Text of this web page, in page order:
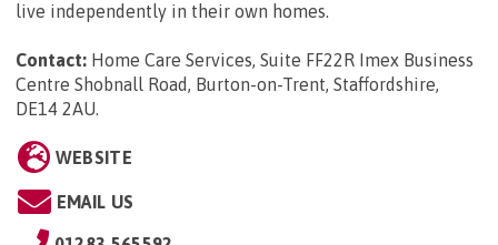
live independently in their own homes.
Contact: Home Care Services, Suite FF22R Imex Business
Centre Shobnall Road, Burton-on-Trent, Staffordshire,
DE14 2AU.
WEBSITE
EMAIL US